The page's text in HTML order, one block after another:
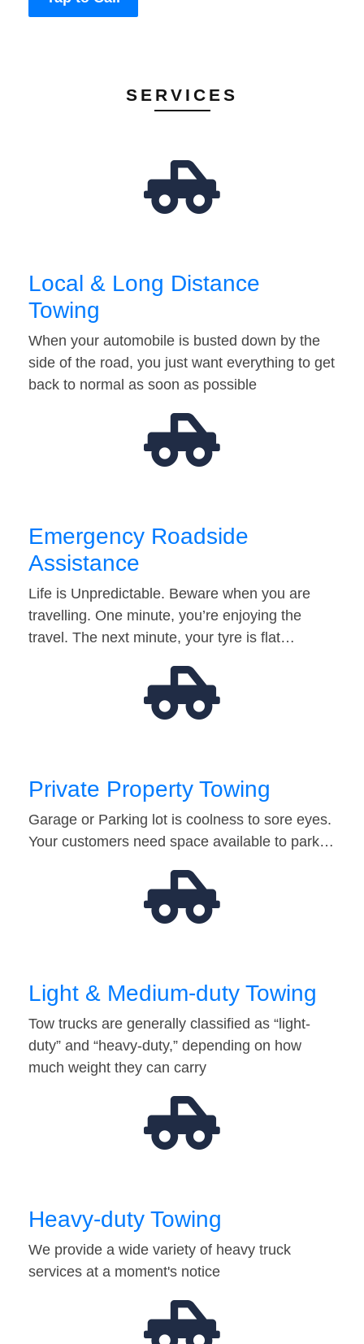
SERVICES
Local & Long Distance
Towing
When your automobile is busted down by the
side of the road, you just want everything to get
back to normal as soon as possible
Emergency Roadside
Assistance
Life is Unpredictable. Beware when you are
travelling. One minute, you’re enjoying the
travel. The next minute, your tyre is flat…
Private Property Towing
Garage or Parking lot is coolness to sore eyes.
Your customers need space available to park…
Light & Medium-duty Towing
Tow trucks are generally classified as “light-
duty” and “heavy-duty,” depending on how
much weight they can carry
Heavy-duty Towing
We provide a wide variety of heavy truck
services at a moment's notice